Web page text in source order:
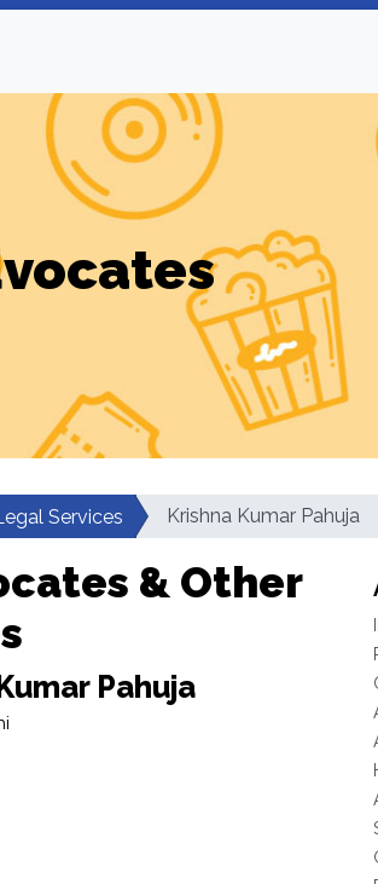
Services Krishna Kumar Pahuja
& Other
Pahuja